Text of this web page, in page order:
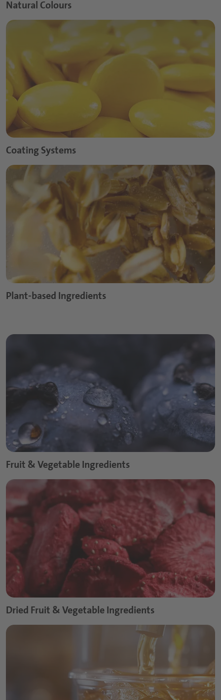
Natural Colours
Coating Systems
Plant-based Ingredients
Fruit & Vegetable Ingredients
Dried Fruit & Vegetable Ingredients